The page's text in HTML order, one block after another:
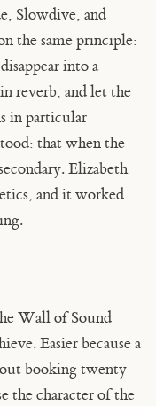
Slowdive, and
the same principle:
into a
reverb, and let the
in particular
that when the
Elizabeth
and it worked
Wall of Sound
Easier because a
booking twenty
the character of the